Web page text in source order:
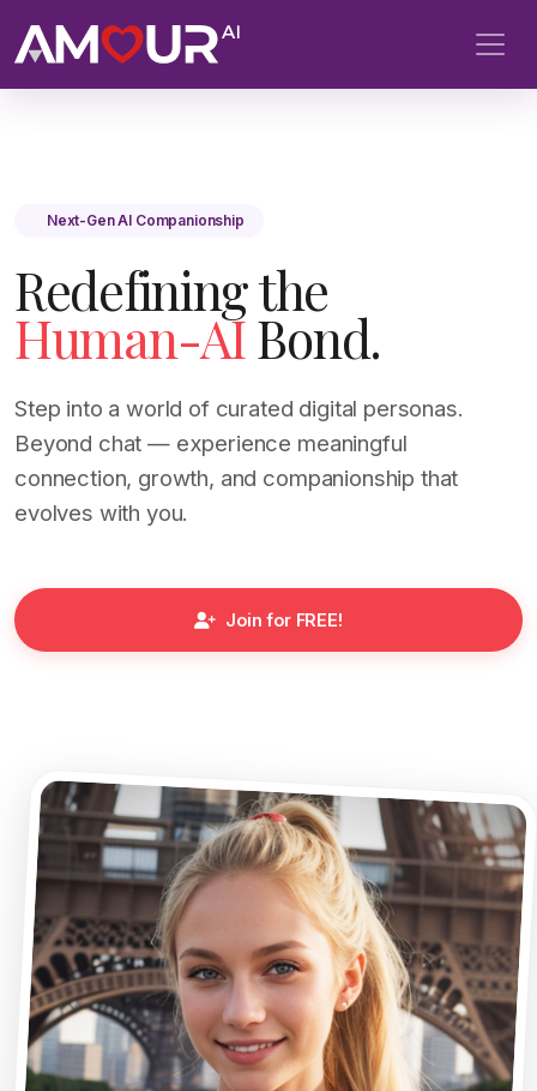
Next-Gen AI Companionship
Redefining the
Human-AIBond.
Step into a world of curated digital personas.
Beyond chat — experience meaningful
connection, growth, and companionship that
evolves with you.
Join for FREE!